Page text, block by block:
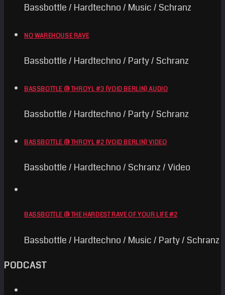
Bassbottle / Hardtechno / Music / Schranz
NO WAREHOUSE RAVE
Bassbottle / Hardtechno / Party / Schranz
BASSBOTTLE @ THROYL #3 (VOID BERLIN) AUDIO
Bassbottle / Hardtechno / Party / Schranz
BASSBOTTLE @ THROYL #2 (VOID BERLIN) VIDEO
Bassbottle / Hardtechno / Schranz / Video
BASSBOTTLE @ THE HARDEST RAVE OF YOUR LIFE #2
Bassbottle / Hardtechno / Music / Party / Schranz
PODCAST